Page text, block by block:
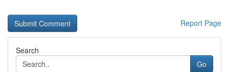
Report Page
Search
Go